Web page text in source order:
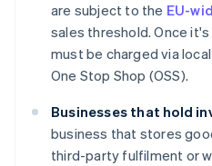
are subject to the EU-
sales threshold. Once
must be charged via
One Stop Shop (OSS).
Businesses that hold
business that stores
third-party fulfilment or